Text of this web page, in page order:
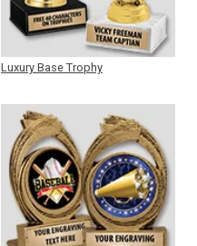
Luxury Base Trophy